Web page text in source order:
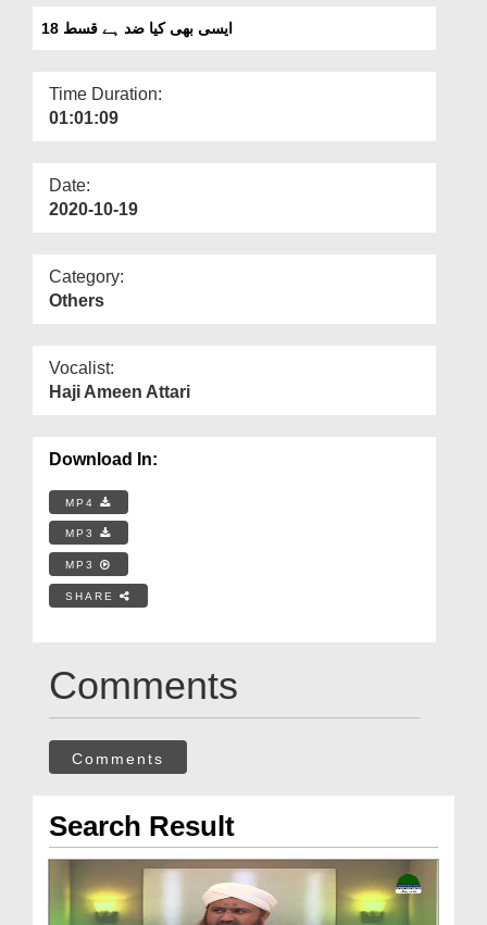
ایسی بھی کیا ضد ہے قسط 18
Time Duration:
01:01:09
Date:
2020-10-19
Category:
Others
Vocalist:
Haji Ameen Attari
Download In:
MP4
MP3
MP3
SHARE
Comments
Comments
Search Result